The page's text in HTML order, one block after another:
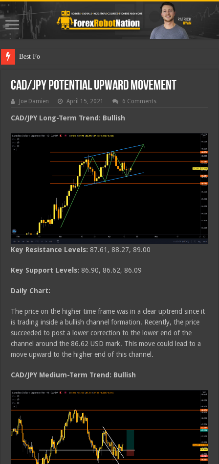
Best Forex Robot
CAD/JPY Potential Upward Movement
Joe Damien April 15, 2021 6 Comments
CAD/JPY Long-Term Trend: Bullish
Key Resistance Levels:87.61, 88.27, 89.00
Key Support Levels: 86.90, 86.62, 86.09
Daily Chart:
The price on the higher time frame was in a clear uptrend since it
is trading inside a bullish channel formation. Recently, the price
succeeded to post a lower correction to the lower end of the
channel around the 86.62 USD mark. This move could lead to a
move upward to the higher end of this channel.
CAD/JPY Medium-Term Trend: Bullish